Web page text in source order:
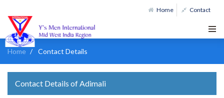
Home Contact
Home Contact Details
Contact Details of Adimali